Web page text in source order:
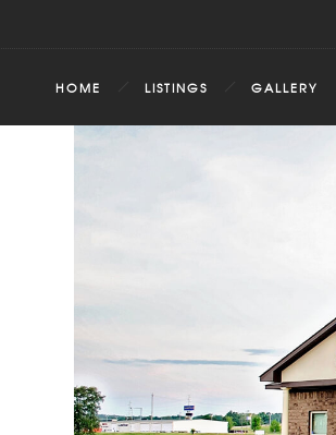
HOME LISTINGS GALLERY